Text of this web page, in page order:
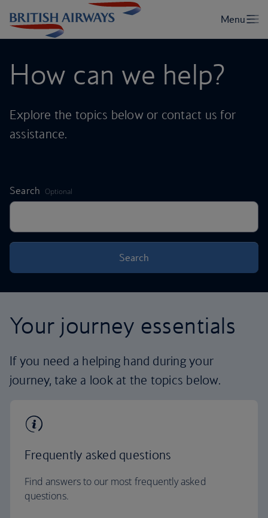
How can we help?
Explore the topics below or contact us for
assistance.
Search ,Optional
Search
Your journey essentials
If you need a helping hand during your
journey, take a look at the topics below.
Frequently asked questions
Find answers to our most frequently asked
questions.